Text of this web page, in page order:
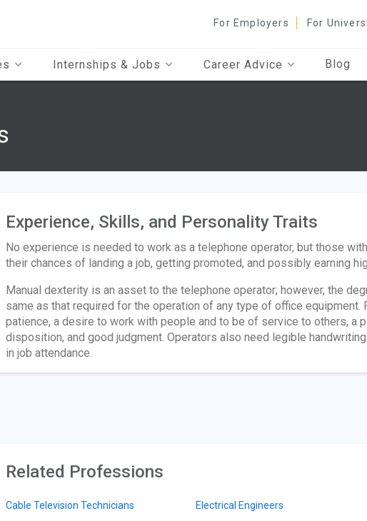
For Employers For
Internships & Jobs Career Advice Blog
Experience, Skills, and Personality Traits
No experience is needed to work as a telephone operator, but those
their chances of landing a job, getting promoted, and possibly earning
Manual dexterity is an asset to the telephone operator; however, the
same as that required for the operation of any type of office equipment.
patience, a desire to work with people and to be of service to others, a
disposition, and good judgment. Operators also need legible
in job attendance.
Related Professions
Cable Television Technicians
Electrical Engineers